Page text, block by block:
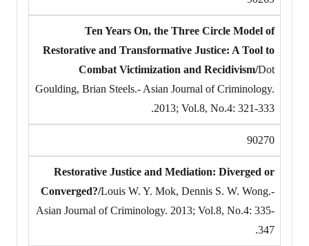
Ten Years On, the Three Circle Model of
Restorative and Transformative Justice: A Tool to
Combat Victimization and Recidivism/Dot
Goulding, Brian Steels.- Asian Journal of Criminology.
2013; Vol.8, No.4: 321-333.
90270
Restorative Justice and Mediation: Diverged or
Converged?/Louis W. Y. Mok, Dennis S. W. Wong.-
Asian Journal of Criminology. 2013; Vol.8, No.4: 335-
347.